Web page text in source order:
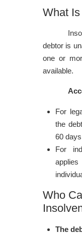
What
debtor is
one or
available.
For
the
60
For
applies
Who
The